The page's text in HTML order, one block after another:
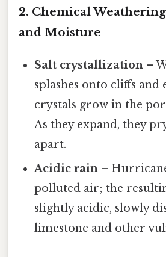
2. Chemical
and Moisture
Salt crystallization –
splashes onto cliffs and
crystals grow in the
As they expand, they
apart.
Acidic rain –
polluted air; the
slightly acidic, slowly
limestone and other